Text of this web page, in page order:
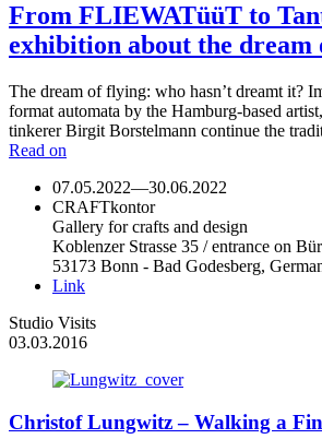
From FLIEWATüüT to
exhibition about the dream
The dream of flying: who hasn’t dreamt it?
format automata by the Hamburg-based
tinkerer Birgit Borstelmann continue the
Read on
07.05.2022—30.06.2022
CRAFTkontor
Gallery for crafts and design
Koblenzer Strasse 35 / entrance on
53173 Bonn - Bad Godesberg,
Link
Studio Visits
03.03.2016
Christof Lungwitz – Walking a